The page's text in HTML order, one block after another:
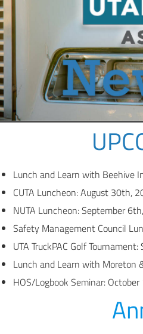
Lunch and Learn with Beehive
CUTA Luncheon: August 30th,
NUTA Luncheon: September
Safety Management Council
UTA TruckPAC Golf
Lunch and Learn with Moreton
HOS/Logbook Seminar: